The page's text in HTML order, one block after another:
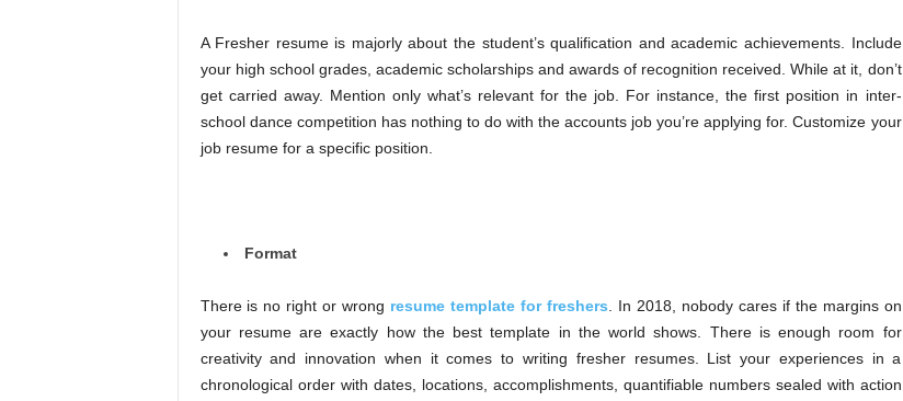
A Fresher resume is majorly about the student’s qualification and academic achievements. Include
your high school grades, academic scholarships and awards of recognition received. While at it, don’t
get carried away. Mention only what’s relevant for the job. For instance, the first position in inter-
school dance competition has nothing to do with the accounts job you’re applying for. Customize your
job resume for a specific position.
Format
There is no right or wrong resume template for freshers . In 2018, nobody cares if the margins on
your resume are exactly how the best template in the world shows. There is enough room for
creativity and innovation when it comes to writing fresher resumes. List your experiences in a
chronological order with dates, locations, accomplishments, quantifiable numbers sealed with action